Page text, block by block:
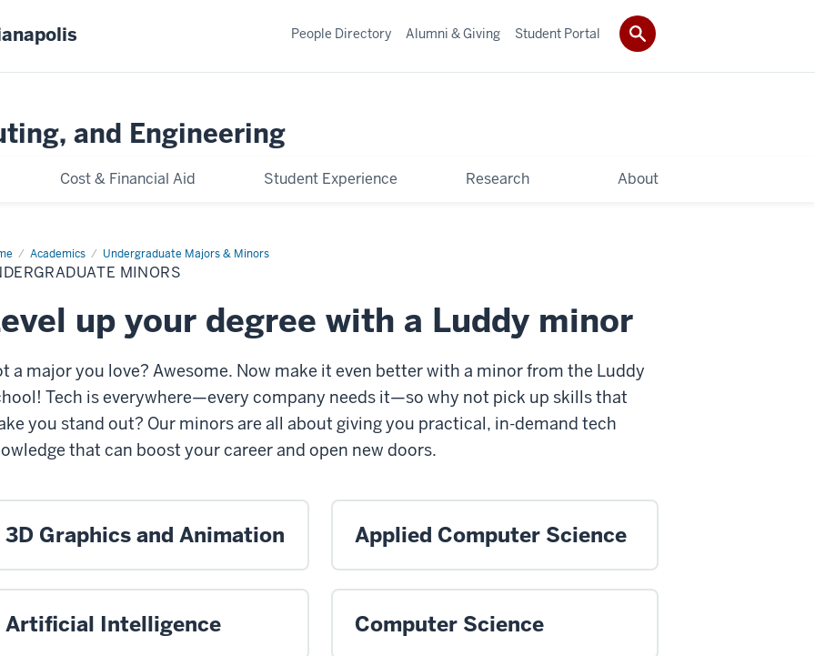
and Engineering
Cost & Financial Aid Student Experience Research About
People Directory Alumni & Giving Student Portal
Academics Undergraduate Majors & Minors
Undergraduate
MINORS
up your degree with a Luddy minor
a major you love? Awesome. Now make it even better with a minor from the Luddy
Tech is everywhere—every company needs it—so why not pick up skills that
you stand out? Our minors are all about giving you practical, in-demand tech
that can boost your career and open new doors.
3D Graphics and Animation Applied Computer Science
Artificial Intelligence Computer Science